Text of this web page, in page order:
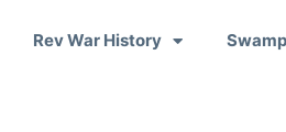
Rev War History